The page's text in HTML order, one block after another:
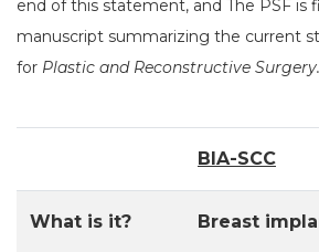
end of this statement, and The PSF is
manuscript summarizing the current
for Plastic and Reconstructive Surgery.
BIA-SCC
What is it?
Breast